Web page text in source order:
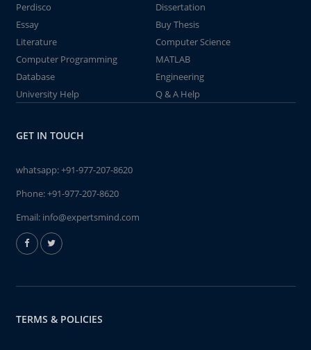
Perdisco
Dissertation
Essay
Buy Thesis
Literature
Computer Science
Computer Programming
MATLAB
Database
Engineering
University Help
Q & A Help
GET IN TOUCH
whatsapp:+91-977-207-8620
Phone:+91-977-207-8620
Email: info@expertsmind.com
TERMS & POLICIES